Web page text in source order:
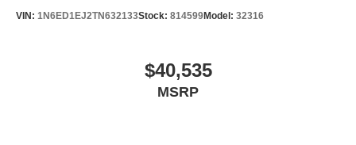
VIN: 1N6ED1EJ2TN632133Stock: 814599Model: 32316
$40,535
MSRP